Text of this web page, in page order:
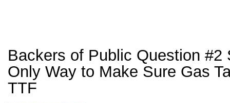
Backers of Public Question #2
Only Way to Make Sure Gas
TTF